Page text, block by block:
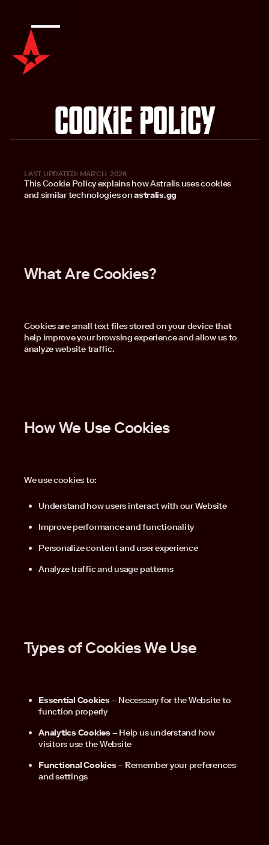
Cookie Policy
LAST UPDATED: MARCH 2026
This Cookie Policy explains how Astralis uses cookies
and similar technologies onastralis.gg
What Are Cookies?
Cookies are small text files stored on your device that
help improve your browsing experience and allow us to
analyze website traffic.
How We Use Cookies
We use cookies to:
Understand how users interact with our Website
Improve performance and functionality
Personalize content and user experience
Analyze traffic and usage patterns
Types of Cookies We Use
Essential Cookies– Necessary for the Website to
function properly
Analytics Cookies– Help us understand how
visitors use the Website
Functional Cookies– Remember your preferences
and settings